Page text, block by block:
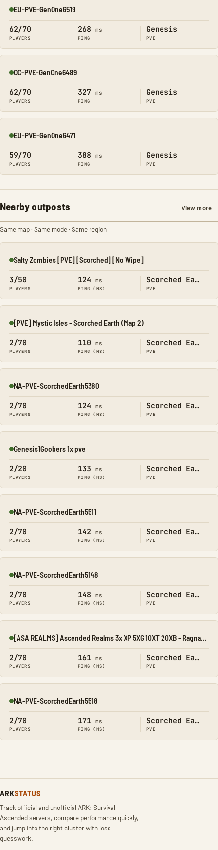
Online
EU-PVE-GenOne6519
62/70
PLAYERS
268 ms
PING
Genesis
PVE
Online
OC-PVE-GenOne6489
62/70
PLAYERS
327 ms
PING
Genesis
PVE
Online
EU-PVE-GenOne6471
59/70
PLAYERS
388 ms
PING
Genesis
PVE
Nearby outposts View more
Same map · Same mode · Same region
Online
Salty Zombies [PVE] [Scorched] [No Wipe]
3/50
PLAYERS
124 ms
PING (MS)
Scorched Earth
PVE
Online
[PVE] Mystic Isles - Scorched Earth (Map 2)
2/70
PLAYERS
110 ms
PING (MS)
Scorched Earth
PVE
Online
NA-PVE-ScorchedEarth5380
2/70
PLAYERS
124 ms
PING (MS)
Scorched Earth
PVE
Online
Genesis1Goobers 1x pve
2/20
PLAYERS
133 ms
PING (MS)
Scorched Earth
PVE
Online
NA-PVE-ScorchedEarth5511
2/70
PLAYERS
142 ms
PING (MS)
Scorched Earth
PVE
Online
NA-PVE-ScorchedEarth5148
2/70
PLAYERS
148 ms
PING (MS)
Scorched Earth
PVE
Online [ASA REALMS] Ascended Realms 3x XP 5XG 10XT 20XB - Ragnarok
2/70
PLAYERS
161 ms
PING (MS)
Scorched Earth
PVE
Online
NA-PVE-ScorchedEarth5518
2/70
PLAYERS
171 ms
PING (MS)
Scorched Earth
PVE
ARKSTATUS
Track official and unofficial ARK: Survival
Ascended servers, compare performance quickly,
and jump into the right cluster with less
guesswork.